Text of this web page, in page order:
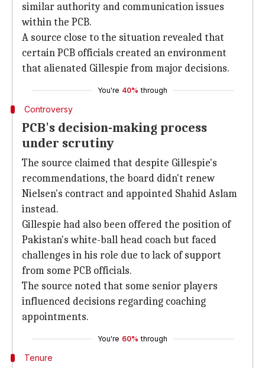
similar authority and communication issues
within the PCB.
A source close to the situation revealed that
certain PCB officials created an environment
that alienated Gillespie from major decisions.
You're 40% through
Controversy
PCB's decision-making process
under scrutiny
The source claimed that despite Gillespie's
recommendations, the board didn't renew
Nielsen's contract and appointed Shahid Aslam
instead.
Gillespie had also been offered the position of
Pakistan's white-ball head coach but faced
challenges in his role due to lack of support
from some PCB officials.
The source noted that some senior players
influenced decisions regarding coaching
appointments.
You're 60% through
Tenure